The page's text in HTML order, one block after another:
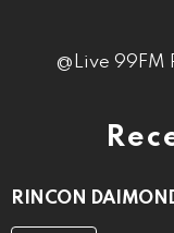
@Live 99FM
RINCON